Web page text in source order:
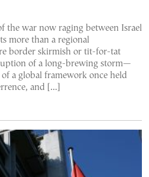
the war now raging between Israel
more than a regional
border skirmish or tit-for-tat
of a long-brewing storm—
a global framework once held
and […]